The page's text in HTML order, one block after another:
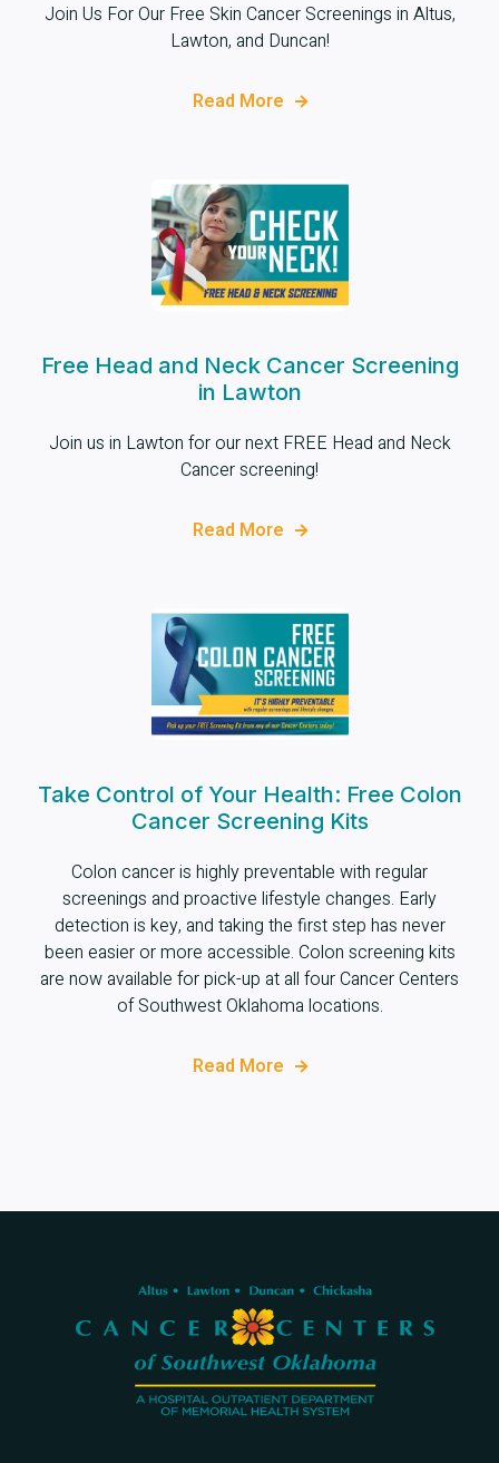
Join Us For Our Free Skin Cancer Screenings in Altus,
Lawton, and Duncan!
Read More 
Free Head and Neck Cancer Screening
in Lawton
Join us in Lawton for our next FREE Head and Neck
Cancer screening!
Read More 
Take Control of Your Health: Free Colon
Cancer Screening Kits
Colon cancer is highly preventable with regular
screenings and proactive lifestyle changes. Early
detection is key, and taking the first step has never
been easier or more accessible. Colon screening kits
are now available for pick-up at all four Cancer Centers
of Southwest Oklahoma locations.
Read More 